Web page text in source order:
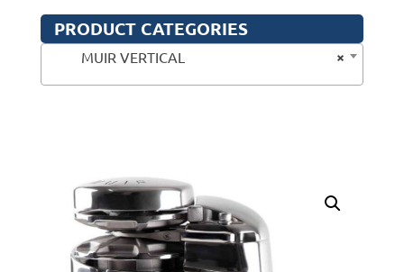
PRODUCT CATEGORIES
×
MUIR VERTICAL